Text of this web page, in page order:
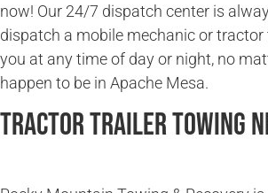
now! Our 24/7 dispatch center is
dispatch a mobile mechanic or
you at any time of day or night, no
happen to be in Apache Mesa.
Tractor Trailer Towing